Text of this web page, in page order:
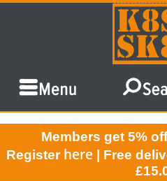
Members get 5%
Register here | Free